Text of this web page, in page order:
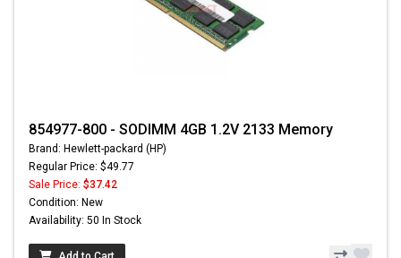
854977-800 - SODIMM 4GB 1.2V 2133 Memory
Brand: Hewlett-packard (HP)
Regular Price: $49.77
Sale Price: $37.42
Condition: New
Availability: 50 In Stock